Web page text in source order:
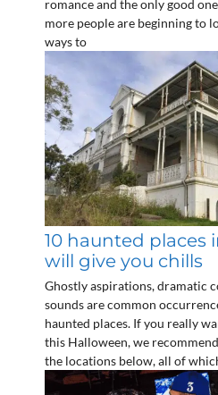
romance and the only good
more people are beginning to
ways to
10 haunted places
will give you chills
Ghostly aspirations, dramatic
sounds are common
haunted places. If you really
this Halloween, we
the locations below, all of